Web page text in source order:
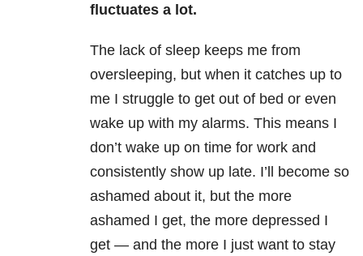
fluctuates a lot.
The lack of sleep keeps me from
oversleeping, but when it catches up to
me I struggle to get out of bed or even
wake up with my alarms. This means I
don’t wake up on time for work and
consistently show up late. I’ll become so
ashamed about it, but the more
ashamed I get, the more depressed I
get — and the more I just want to stay